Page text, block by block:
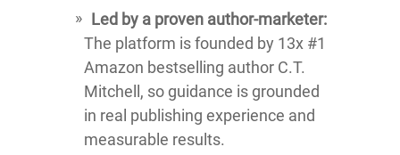
Led by a proven author-marketer:
The platform is founded by 13x #1
Amazon bestselling author C.T.
Mitchell, so guidance is grounded
in real publishing experience and
measurable results.